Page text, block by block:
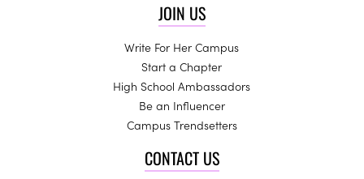
JOIN US
Write For Her Campus
Start a Chapter
High School Ambassadors
Be an Influencer
Campus Trendsetters
CONTACT US